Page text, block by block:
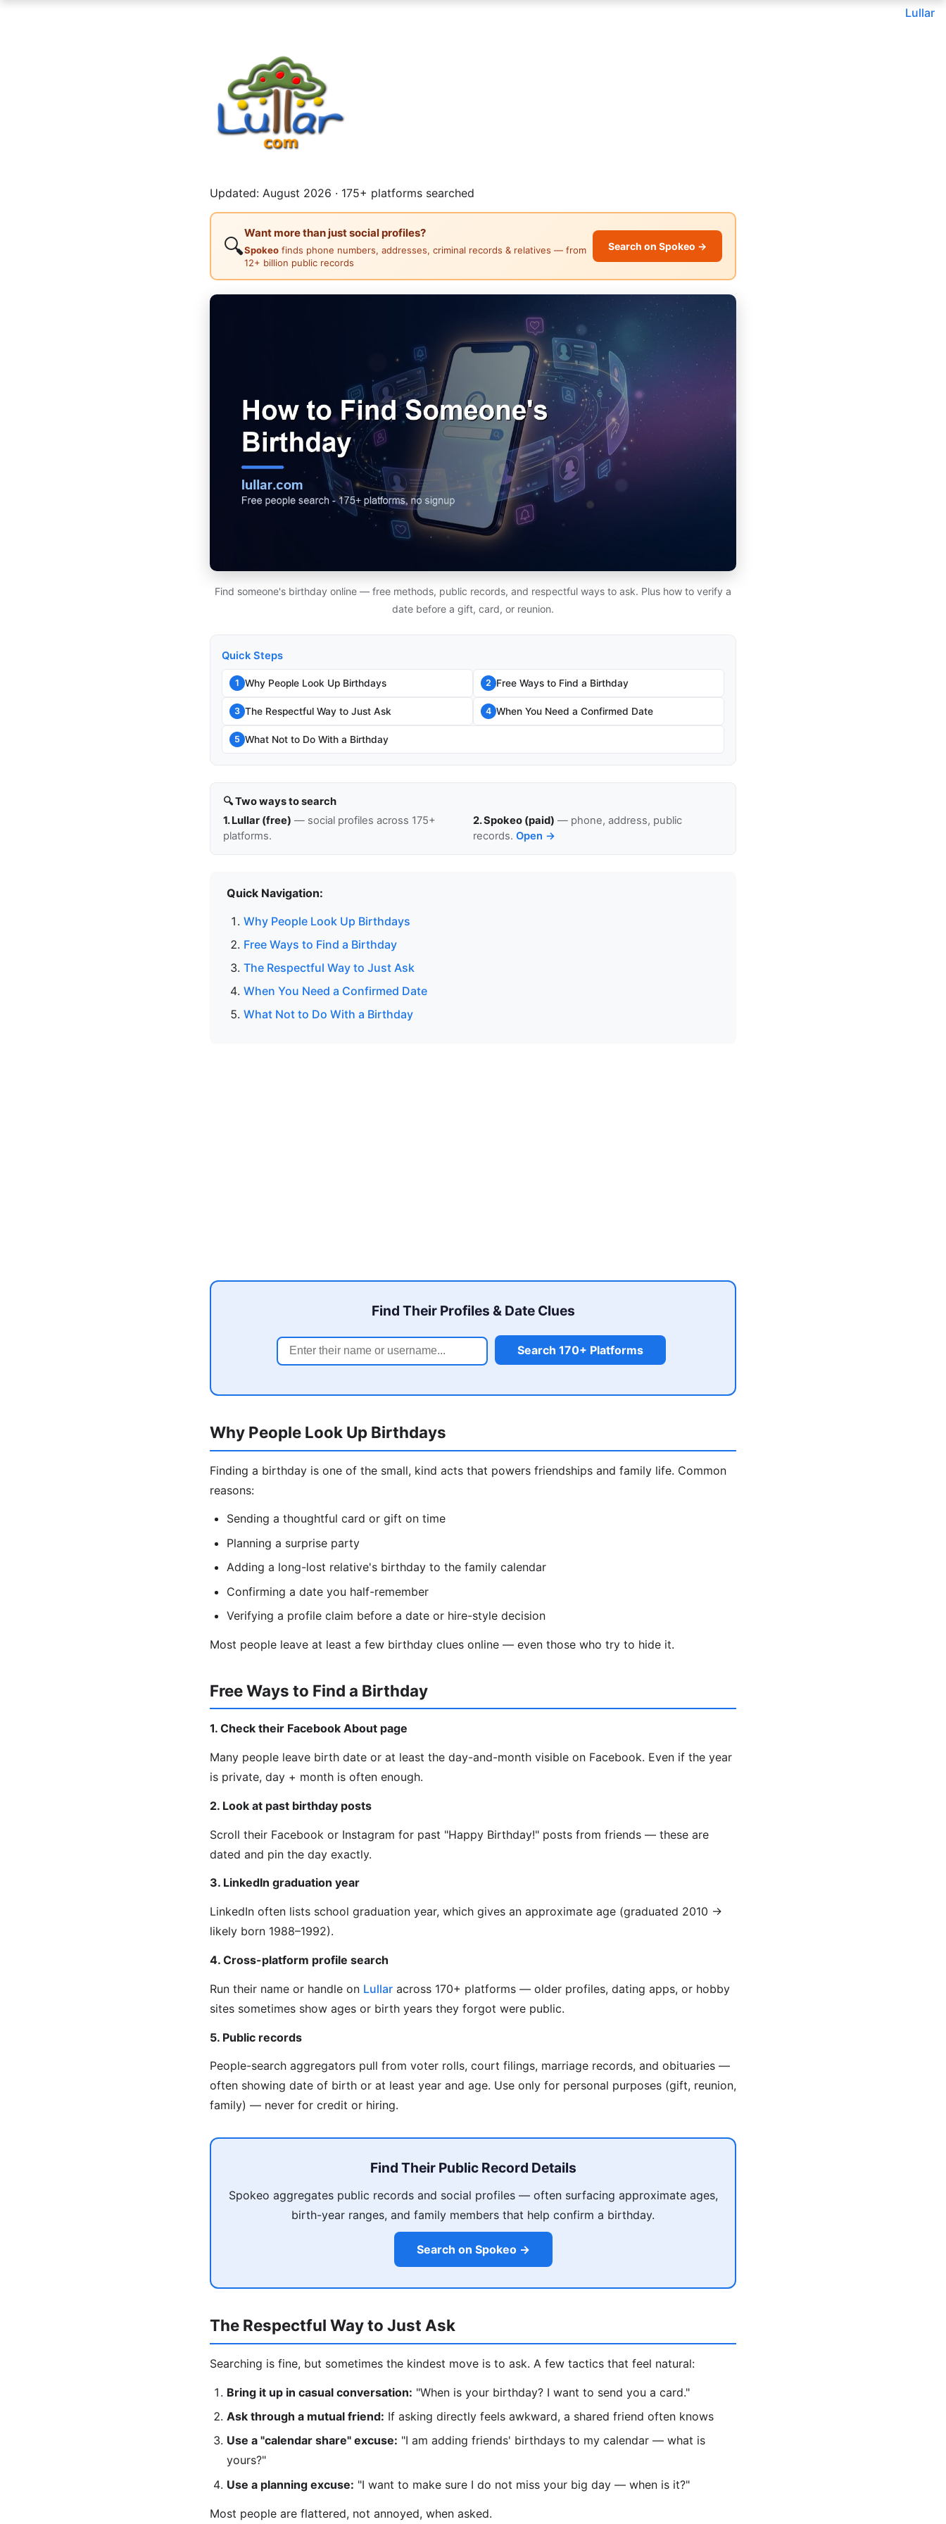
Lullar
Updated: August 2026 · 175+ platforms searched
🔍
Want more than just social profiles?
Spokeo finds phone numbers, addresses, criminal records & relatives — from
12+ billion public records
Search on Spokeo →
Find someone's birthday online — free methods, public records, and respectful ways to ask. Plus how to verify a
date before a gift, card, or reunion.
Quick Steps
1 Why People Look Up Birthdays 2 Free Ways to Find a Birthday
3 The Respectful Way to Just Ask 4 When You Need a Confirmed Date
5 What Not to Do With a Birthday
🔍 Two ways to search
1. Lullar (free) — social profiles across 175+
platforms.
2. Spokeo (paid) — phone, address, public
records. Open →
Quick Navigation:
Why People Look Up Birthdays
Free Ways to Find a Birthday
The Respectful Way to Just Ask
When You Need a Confirmed Date
What Not to Do With a Birthday
Find Their Profiles & Date Clues
Search 170+ Platforms
Why People Look Up Birthdays
Finding a birthday is one of the small, kind acts that powers friendships and family life. Common
reasons:
Sending a thoughtful card or gift on time
Planning a surprise party
Adding a long-lost relative's birthday to the family calendar
Confirming a date you half-remember
Verifying a profile claim before a date or hire-style decision
Most people leave at least a few birthday clues online — even those who try to hide it.
Free Ways to Find a Birthday
1. Check their Facebook About page
Many people leave birth date or at least the day-and-month visible on Facebook. Even if the year
is private, day + month is often enough.
2. Look at past birthday posts
Scroll their Facebook or Instagram for past "Happy Birthday!" posts from friends — these are
dated and pin the day exactly.
3. LinkedIn graduation year
LinkedIn often lists school graduation year, which gives an approximate age (graduated 2010 →
likely born 1988–1992).
4. Cross-platform profile search
Run their name or handle on Lullar across 170+ platforms — older profiles, dating apps, or hobby
sites sometimes show ages or birth years they forgot were public.
5. Public records
People-search aggregators pull from voter rolls, court filings, marriage records, and obituaries —
often showing date of birth or at least year and age. Use only for personal purposes (gift, reunion,
family) — never for credit or hiring.
Find Their Public Record Details
Spokeo aggregates public records and social profiles — often surfacing approximate ages,
birth-year ranges, and family members that help confirm a birthday.
Search on Spokeo →
The Respectful Way to Just Ask
Searching is fine, but sometimes the kindest move is to ask. A few tactics that feel natural:
Bring it up in casual conversation: "When is your birthday? I want to send you a card."
Ask through a mutual friend: If asking directly feels awkward, a shared friend often knows
Use a "calendar share" excuse: "I am adding friends' birthdays to my calendar — what is
yours?"
Use a planning excuse: "I want to make sure I do not miss your big day — when is it?"
Most people are flattered, not annoyed, when asked.